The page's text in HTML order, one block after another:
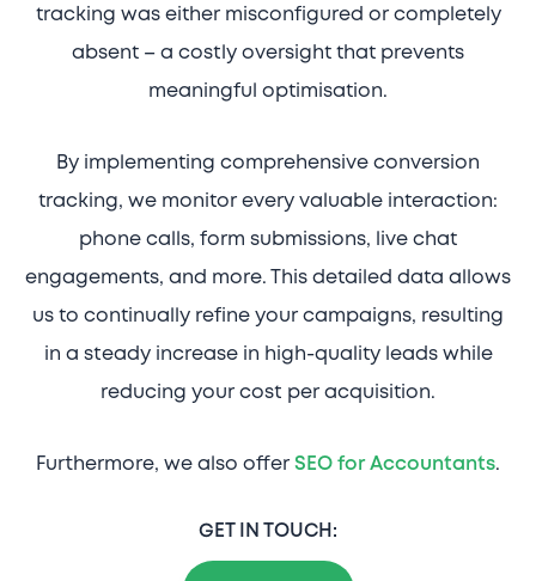
tracking was either misconfigured or completely
absent – a costly oversight that prevents
meaningful optimisation.
By implementing comprehensive conversion
tracking, we monitor every valuable interaction:
phone calls, form submissions, live chat
engagements, and more. This detailed data allows
us to continually refine your campaigns, resulting
in a steady increase in high-quality leads while
reducing your cost per acquisition.
Furthermore, we also offer SEO for Accountants.
GET IN TOUCH: